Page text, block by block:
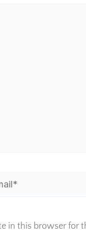
in this browser for